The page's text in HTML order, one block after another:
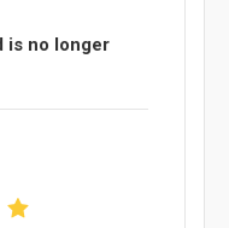
is no longer